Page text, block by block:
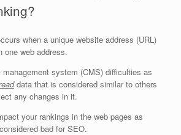
when a unique website address (URL)
one web address.
system (CMS) difficulties as
data that is considered similar to others
any changes in it.
your rankings in the web pages as
bad for SEO.